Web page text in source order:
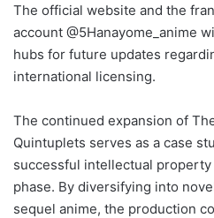
The official website and the
account @5Hanayome_anime
hubs for future updates
international licensing.
The continued expansion of
Quintuplets serves as a case
successful intellectual
phase. By diversifying into
sequel anime, the production